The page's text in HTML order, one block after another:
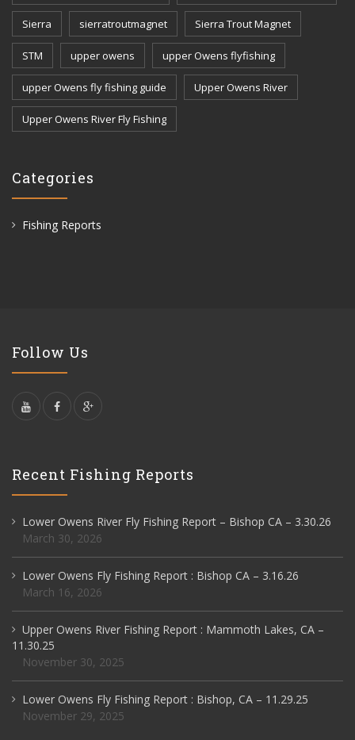
Sierra sierratroutmagnet Sierra Trout Magnet
STM upper owens upper Owens flyfishing
upper Owens fly fishing guide Upper Owens River
Upper Owens River Fly Fishing
Categories
Fishing Reports
Follow Us
Recent Fishing Reports
Lower Owens River Fly Fishing Report – Bishop CA – 3.30.26
March 30, 2026
Lower Owens Fly Fishing Report : Bishop CA – 3.16.26
March 16, 2026
Upper Owens River Fishing Report : Mammoth Lakes, CA –
11.30.25
November 30, 2025
Lower Owens Fly Fishing Report : Bishop, CA – 11.29.25
November 29, 2025